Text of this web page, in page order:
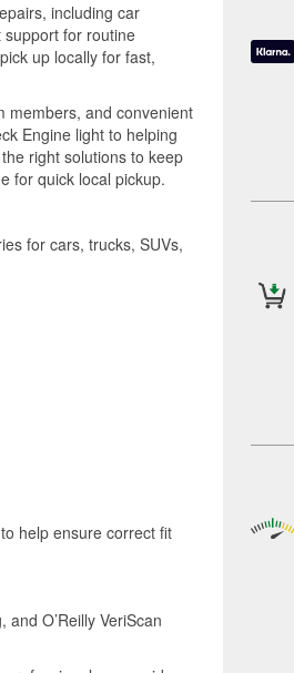
including car
for routine
up locally for fast,
members, and convenient
Engine light to helping
right solutions to keep
for quick local pickup.
for cars, trucks, SUVs,
help ensure correct fit
O’Reilly VeriScan